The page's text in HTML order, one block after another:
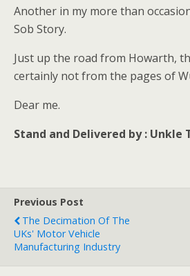
Another in my more than
Sob Story.
Just up the road from Howarth,
certainly not from the pages of
Dear me.
Stand and Delivered by : Unkle
Previous Post
The Decimation Of The
UKs' Motor Vehicle
Manufacturing Industry